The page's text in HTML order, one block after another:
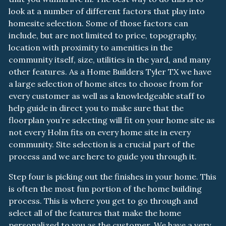
look at a number of different factors that play into
homesite selection. Some of those factors can
include, but are not limited to price, topography,
location with proximity to amenities in the
community itself, size, utilities in the yard, and many
other features. As a Home Builders Tyler TX we have
a large selection of home sites to choose from for
every customer as well as a knowledgeable staff to
help guide in direct you to make sure that the
floorplan you’re selecting will fit on your home site as
not every Holm fits on every home site in every
community. Site selection is a crucial part of the
process and we are here to guide you through it.
Step four is picking out the finishes in your home. This
is often the most fun portion of the home building
process. This is where you get to go through and
select all of the features that make the home